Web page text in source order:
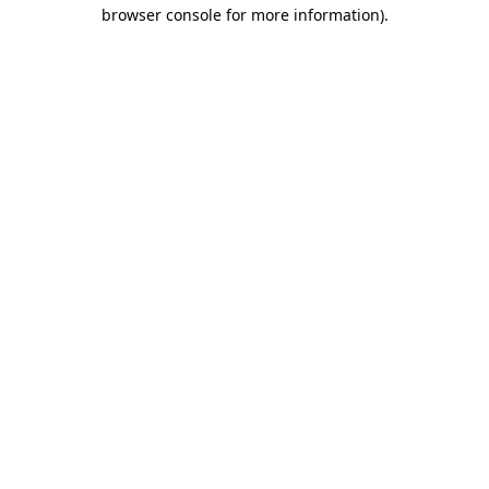
browser console for more information).